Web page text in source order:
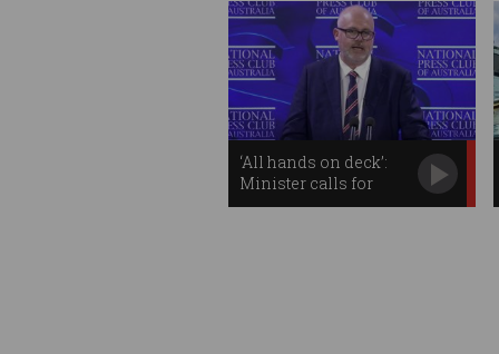
‘All hands on deck’:
Minister calls for
unified tech approach